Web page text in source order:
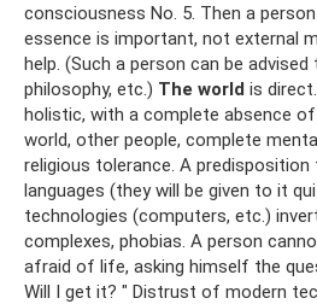
consciousness No. 5. Then a
essence is important, not external
help. (Such a person can be
philosophy, etc.) The world is
holistic, with a complete absence
world, other people, complete
religious tolerance. A
languages ​​(they will be given to it
technologies (computers, etc.)
complexes, phobias. A person
afraid of life, asking himself the
Will I get it? " Distrust of modern